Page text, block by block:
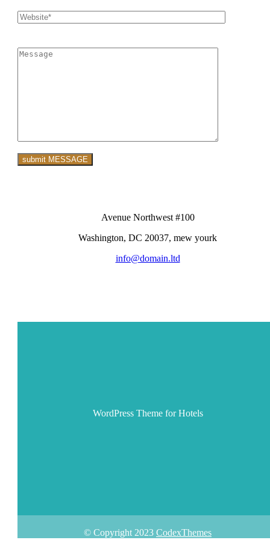
Avenue Northwest #100
Washington, DC 20037, mew yourk
info@domain.ltd
WordPress Theme for Hotels
© Copyright 2023 CodexThemes